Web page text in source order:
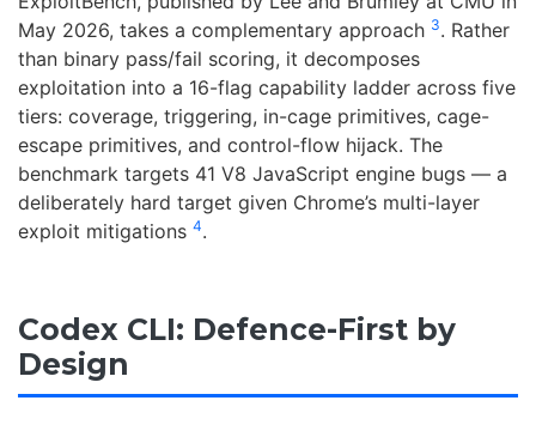
May 2026, takes a complementary approach 3. Rather
than binary pass/fail scoring, it decomposes
exploitation into a 16-flag capability ladder across five
tiers: coverage, triggering, in-cage primitives, cage-
escape primitives, and control-flow hijack. The
benchmark targets 41 V8 JavaScript engine bugs — a
deliberately hard target given Chrome’s multi-layer
exploit mitigations 4.
Codex CLI: Defence-First by
Design